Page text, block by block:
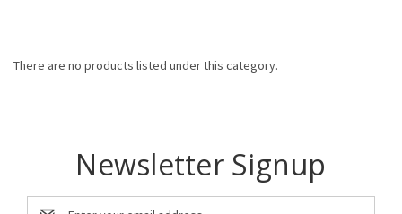
There are no products listed under this category.
Newsletter Signup
Email